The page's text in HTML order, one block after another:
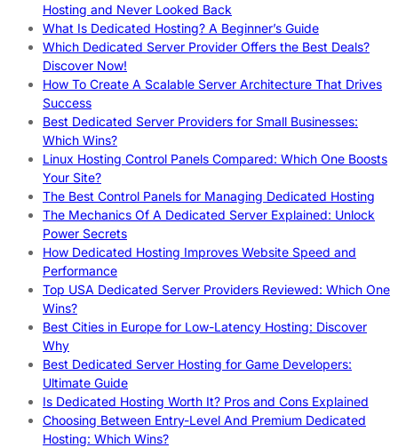
Hosting and Never Looked Back
What Is Dedicated Hosting? A Beginner’s Guide
Which Dedicated Server Provider Offers the Best Deals?
Discover Now!
How To Create A Scalable Server Architecture That Drives
Success
Best Dedicated Server Providers for Small Businesses:
Which Wins?
Linux Hosting Control Panels Compared: Which One Boosts
Your Site?
The Best Control Panels for Managing Dedicated Hosting
The Mechanics Of A Dedicated Server Explained: Unlock
Power Secrets
How Dedicated Hosting Improves Website Speed and
Performance
Top USA Dedicated Server Providers Reviewed: Which One
Wins?
Best Cities in Europe for Low-Latency Hosting: Discover
Why
Best Dedicated Server Hosting for Game Developers:
Ultimate Guide
Is Dedicated Hosting Worth It? Pros and Cons Explained
Choosing Between Entry-Level And Premium Dedicated
Hosting: Which Wins?